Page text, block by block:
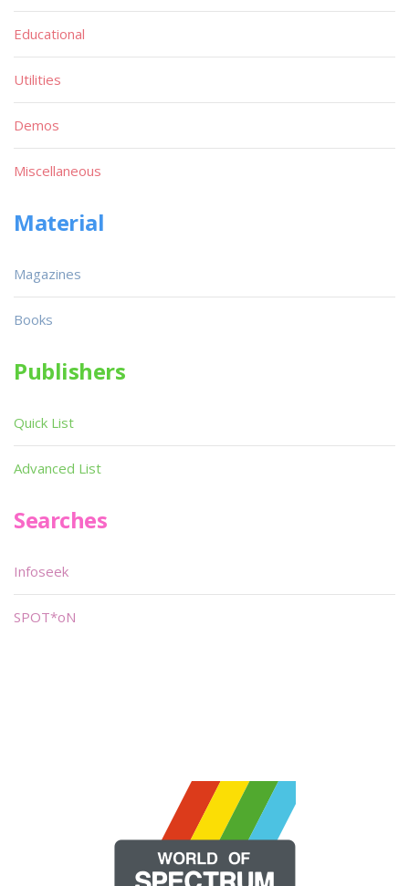
Educational
Utilities
Demos
Miscellaneous
Material
Magazines
Books
Publishers
Quick List
Advanced List
Searches
Infoseek
SPOT*oN